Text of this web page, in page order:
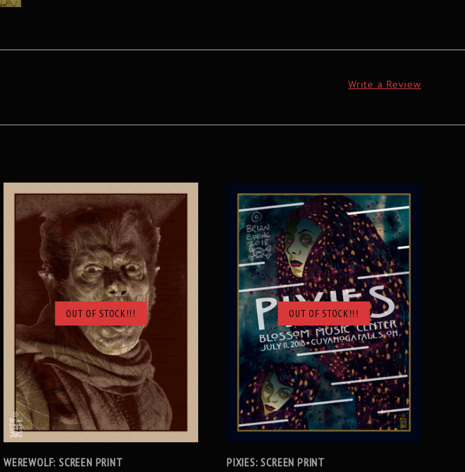
Write a Review
OUT OF STOCK!!!
SOLD OUT
WEREWOLF: SCREEN PRINT
OUT OF STOCK!!!
SOLD OUT
PIXIES: SCREEN PRINT